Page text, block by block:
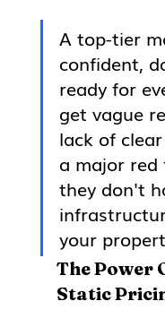
A top-tier
confident,
ready for
get vague
lack of
a major red
they don't
your
The Power
Static